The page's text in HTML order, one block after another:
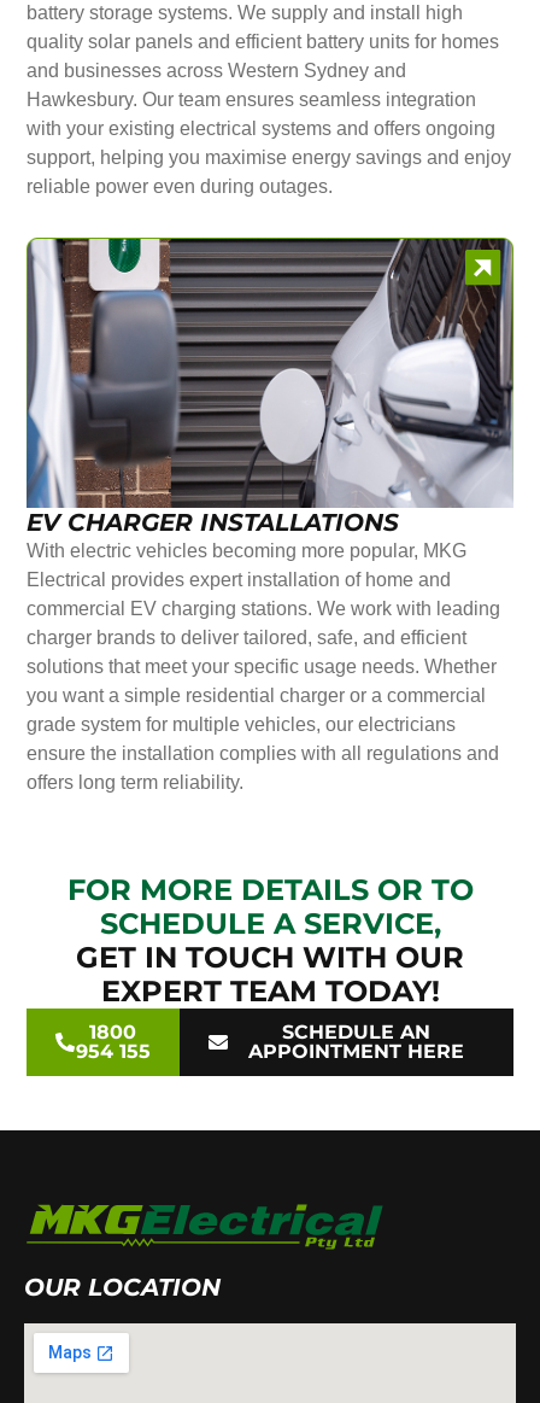
battery storage systems. We supply and install high
quality solar panels and efficient battery units for homes
and businesses across Western Sydney and
Hawkesbury. Our team ensures seamless integration
with your existing electrical systems and offers ongoing
support, helping you maximise energy savings and enjoy
reliable power even during outages.
EV CHARGER INSTALLATIONS
With electric vehicles becoming more popular, MKG
Electrical provides expert installation of home and
commercial EV charging stations. We work with leading
charger brands to deliver tailored, safe, and efficient
solutions that meet your specific usage needs. Whether
you want a simple residential charger or a commercial
grade system for multiple vehicles, our electricians
ensure the installation complies with all regulations and
offers long term reliability.
FOR MORE DETAILS OR TO
SCHEDULE A SERVICE,
GET IN TOUCH WITH OUR
EXPERT TEAM TODAY!
1800
954 155
SCHEDULE AN
APPOINTMENT HERE
OUR LOCATION